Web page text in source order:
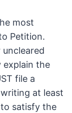
most
Petition.
uncleared
explain the
file a
writing at least
satisfy the